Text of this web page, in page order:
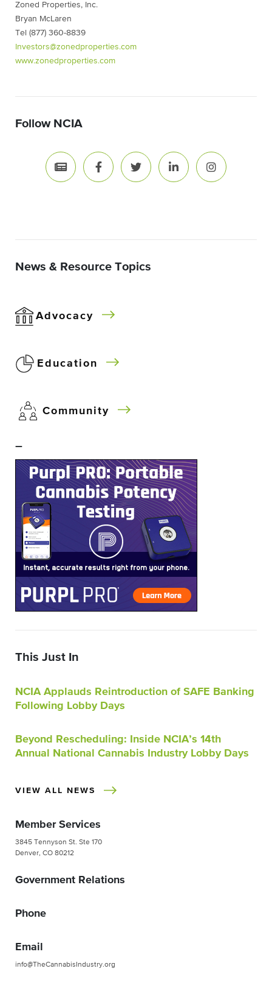
Zoned Properties, Inc.
Bryan McLaren
Tel (877) 360-8839
Investors@zonedproperties.com
www.zonedproperties.com
Follow NCIA
News & Resource Topics
Advocacy
Education
Community
–
This Just In
NCIA Applauds Reintroduction of SAFE Banking
Following Lobby Days
Beyond Rescheduling: Inside NCIA’s 14th
Annual National Cannabis Industry Lobby Days
VIEW ALL NEWS
Member Services
3845 Tennyson St. Ste 170
Denver, CO 80212
Government Relations
Phone
Email
info@TheCannabisIndustry.org